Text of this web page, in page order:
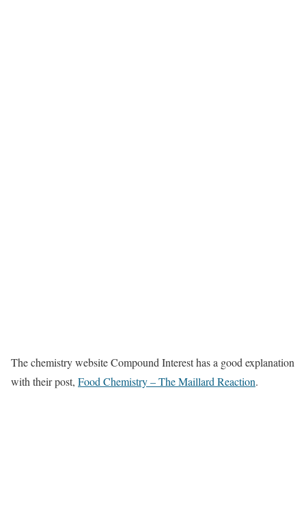
The chemistry website Compound Interest has a good explanation
with their post, Food Chemistry – The Maillard Reaction.